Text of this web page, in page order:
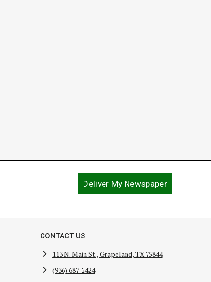
Deliver My Newspaper
CONTACT US
113 N. Main St., Grapeland, TX 75844
(936) 687-2424